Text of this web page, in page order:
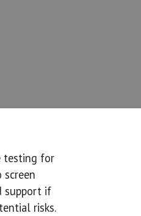
testing for
support if
risks.